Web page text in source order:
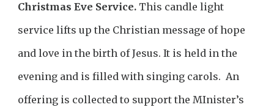
Christmas Eve Service. This candle light
service lifts up the Christian message of hope
and love in the birth of Jesus. It is held in the
evening and is filled with singing carols. An
offering is collected to support the MInister’s